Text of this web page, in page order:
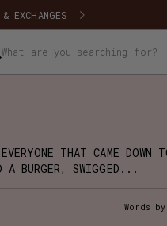
EXCHANGES
What are you searching for?
THAT CAME DOWN
A BURGER, SWIGGED...
Words